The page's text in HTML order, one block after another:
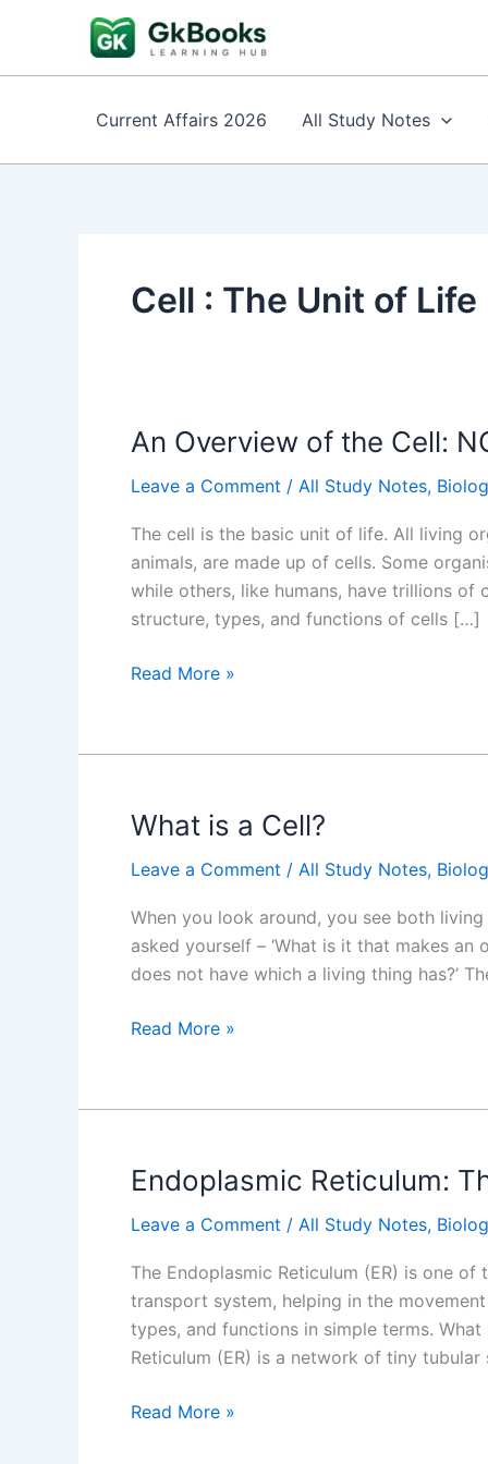
content
Current Affairs 2026 All Study Notes
Cell : The Unit of Life
An Overview of the Cell:
Leave a Comment / All Study Notes,
The cell is the basic unit of life. All living
animals, are made up of cells. Some
while others, like humans, have trillions
structure, types, and functions of cells […]
An
the
NCERT
Cell
the
of
Life
Read More »
What is a Cell?
Leave a Comment / All Study Notes,
When you look around, you see both
asked yourself – ‘What is it that makes
does not have which a living thing has?’
What
Cell?
Read More »
Endoplasmic Reticulum:
Leave a Comment / All Study Notes,
The Endoplasmic Reticulum (ER) is one
transport system, helping in the
types, and functions in simple terms.
Reticulum (ER) is a network of tiny tubular
Endoplasmic
Read More »